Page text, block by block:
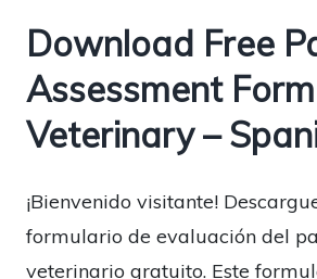
Download Free
Assessment
Veterinary –
¡Bienvenido visitante!
formulario de evaluación del
veterinario gratuito. Este